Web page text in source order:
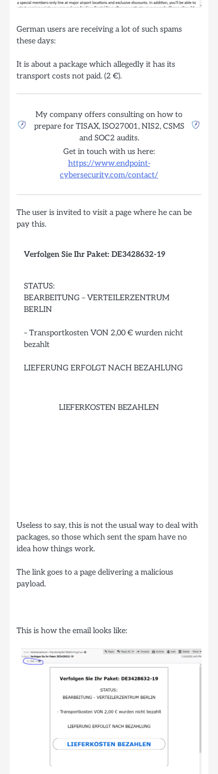
German users are receiving a lot of such spams
these days:
It is about a package which allegedly it has its
transport costs not paid. (2 €).
My company offers consulting on how to
prepare for TISAX, ISO27001, NIS2, CSMS
and SOC2 audits.
Get in touch with us here:
https://www.endpoint-
cybersecurity.com/contact/
The user is invited to visit a page where he can be
pay this.
Verfolgen Sie Ihr Paket: DE3428632-19
STATUS:
BEARBEITUNG – VERTEILERZENTRUM
BERLIN
– Transportkosten VON 2,00 € wurden nicht
bezahlt
LIEFERUNG ERFOLGT NACH BEZAHLUNG
LIEFERKOSTEN BEZAHLEN
Useless to say, this is not the usual way to deal with
packages, so those which sent the spam have no
idea how things work.
The link goes to a page delivering a malicious
payload.
This is how the email looks like: